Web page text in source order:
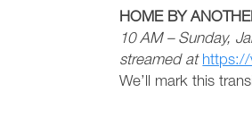
HOME BY
10 AM – Sunday,
streamed at https://
We’ll mark this